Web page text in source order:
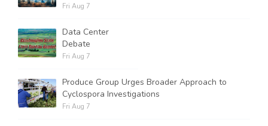
Fri Aug 7
Data Center
Debate
Fri Aug 7
Produce Group Urges Broader Approach to
Cyclospora Investigations
Fri Aug 7